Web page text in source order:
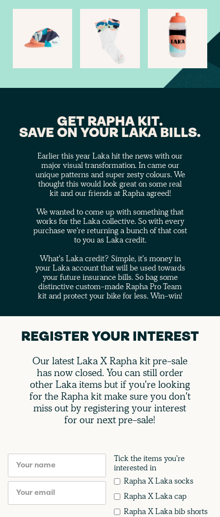
GET RAPHA KIT.
SAVE ON YOUR LAKA BILLS.
Earlier this year Laka hit the news with our
major visual transformation. In came our
unique patterns and super zesty colours. We
thought this would look great on some real
kit and our friends at Rapha agreed!
We wanted to come up with something that
works for the Laka collective. So with every
purchase we're returning a bunch of that cost
to you as Laka credit.
What's Laka credit? Simple, it's money in
your Laka account that will be used towards
your future insurance bills. So bag some
distinctive custom-made Rapha Pro Team
kit and protect your bike for less. Win-win!
REGISTER YOUR INTEREST
Our latest Laka X Rapha kit pre-sale
has now closed. You can still order
other Laka items but if you're looking
for the Rapha kit make sure you don't
miss out by registering your interest
for our next pre-sale!
Tick the items you're
interested in
Rapha X Laka socks
Rapha X Laka cap
Rapha X Laka bib shorts